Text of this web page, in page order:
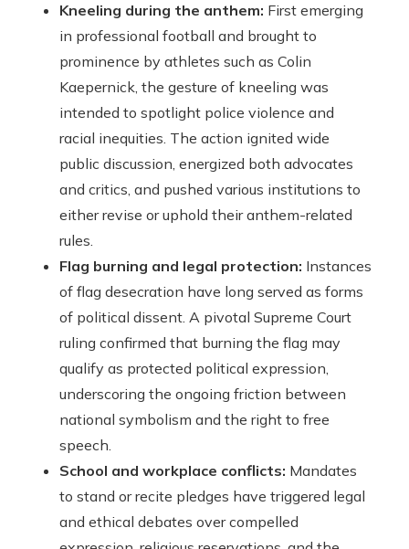
Kneeling during the anthem: First emerging
in professional football and brought to
prominence by athletes such as Colin
Kaepernick, the gesture of kneeling was
intended to spotlight police violence and
racial inequities. The action ignited wide
public discussion, energized both advocates
and critics, and pushed various institutions to
either revise or uphold their anthem-related
rules.
Flag burning and legal protection: Instances
of flag desecration have long served as forms
of political dissent. A pivotal Supreme Court
ruling confirmed that burning the flag may
qualify as protected political expression,
underscoring the ongoing friction between
national symbolism and the right to free
speech.
School and workplace conflicts: Mandates
to stand or recite pledges have triggered legal
and ethical debates over compelled